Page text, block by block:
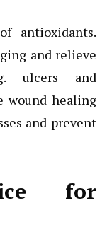
antioxidants.
and relieve
ulcers and
wound healing
and prevent
for